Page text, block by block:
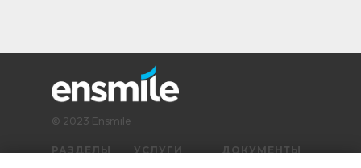
РАЗДЕЛЫ УСЛУГИ ДОКУМЕНТЫ
© 2023 Ensmile